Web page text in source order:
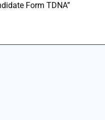
Form TDNA”